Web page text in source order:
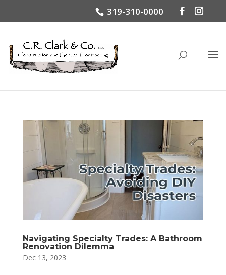
319-310-0000
Navigating Specialty Trades: A Bathroom
Renovation Dilemma
Dec 13, 2023